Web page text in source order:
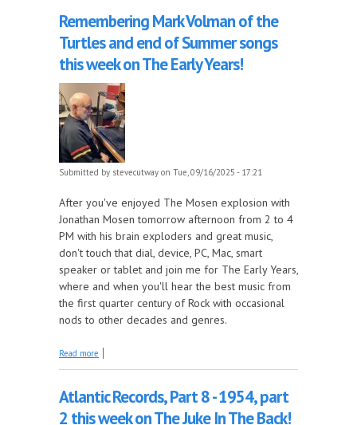
Remembering Mark Volman of the
Turtles and end of Summer songs
this week on The Early Years!
Submitted by stevecutway on Tue, 09/16/2025 - 17:21
After you've enjoyed The Mosen explosion with
Jonathan Mosen tomorrow afternoon from 2 to 4
PM with his brain exploders and great music,
don't touch that dial, device, PC, Mac, smart
speaker or tablet and join me for The Early Years,
where and when you'll hear the best music from
the first quarter century of Rock with occasional
nods to other decades and genres.
Read more about Remembering Mark Volman of the Turtles and
Atlantic Records, Part 8 - 1954, part
2 this week on The Juke In The Back!